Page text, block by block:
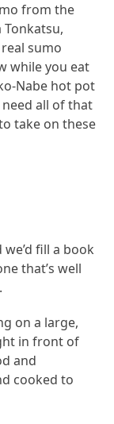
from the
sumo
while you eat
Nabe hot pot
all of that
take on these
fill a book
that’s well
on a large,
in front of
and
cooked to